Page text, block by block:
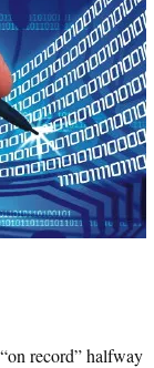
record” halfway